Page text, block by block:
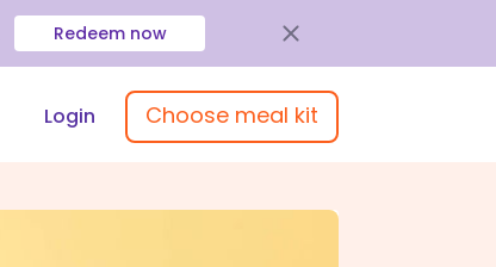
Redeem now
Login Choose meal kit